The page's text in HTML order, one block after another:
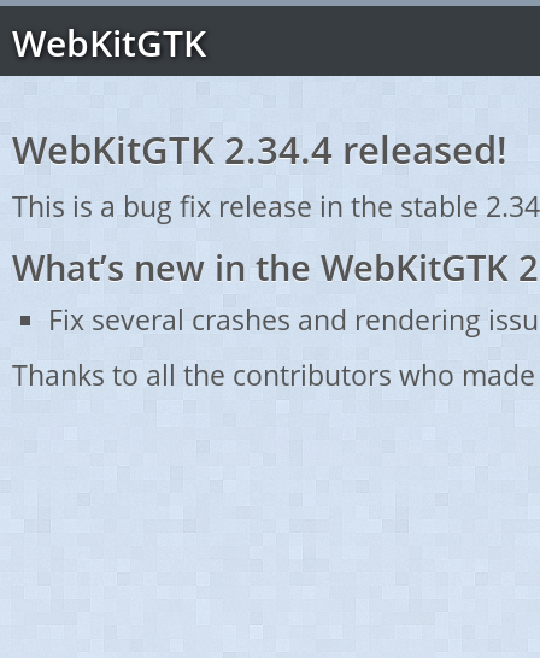
WebKitGTK
WebKitGTK 2.34.4 released!
This is a bug fix release in the stable
What’s new in the WebKitGTK
Fix several crashes and rendering
Thanks to all the contributors who